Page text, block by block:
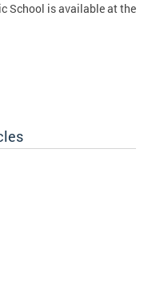
School is available at the